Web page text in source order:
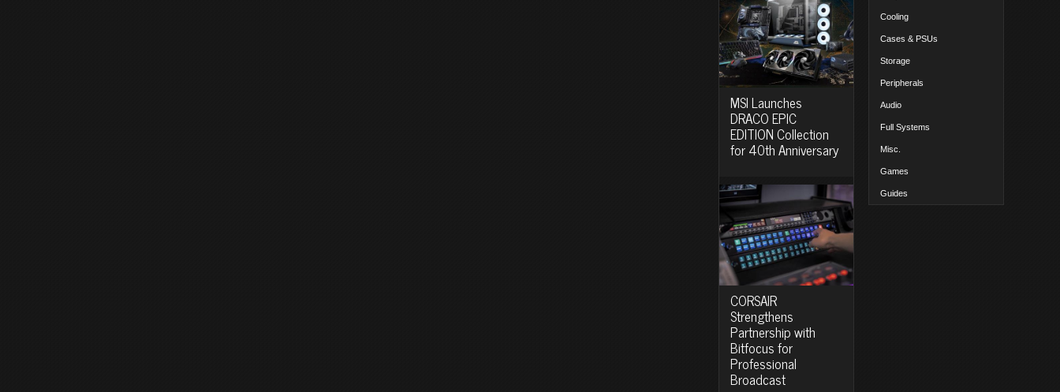
MSI Launches
DRACO EPIC
EDITION Collection
for 40th Anniversary
CORSAIR
Strengthens
Partnership with
Bitfocus for
Professional
Broadcast
Cooling
Cases & PSUs
Storage
Peripherals
Audio
Full Systems
Misc.
Games
Guides